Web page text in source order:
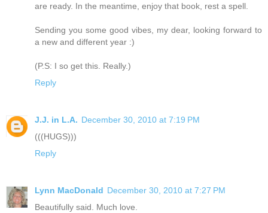
are ready. In the meantime, enjoy that book, rest a spell.
Sending you some good vibes, my dear, looking forward to
a new and different year :)
(P.S: I so get this. Really.)
Reply
J.J. in L.A. December 30, 2010 at 7:19 PM
(((HUGS)))
Reply
Lynn MacDonald December 30, 2010 at 7:27 PM
Beautifully said. Much love.